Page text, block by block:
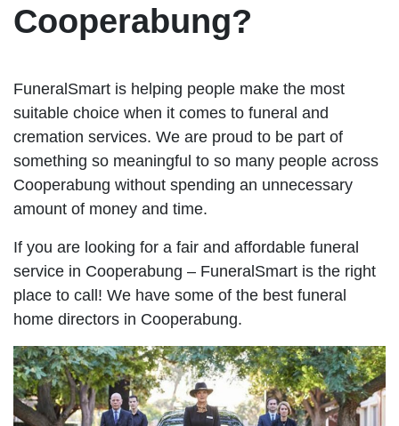
Cooperabung?
FuneralSmart is helping people make the most
suitable choice when it comes to funeral and
cremation services. We are proud to be part of
something so meaningful to so many people across
Cooperabung without spending an unnecessary
amount of money and time.
If you are looking for a fair and affordable funeral
service in Cooperabung – FuneralSmart is the right
place to call! We have some of the best funeral
home directors in Cooperabung.